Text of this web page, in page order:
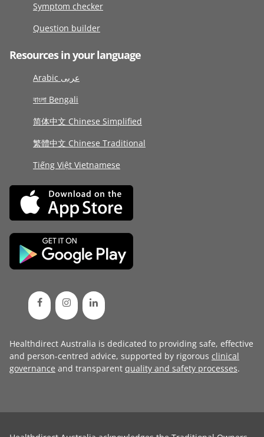
Symptom checker
Question builder
Resources in your language
Arabic عربى
বাংলা Bengali
简体中文 Chinese Simplified
繁體中文 Chinese Traditional
Tiếng Việt Vietnamese
Healthdirect Australia is dedicated to providing safe, effective
and person-centred advice, supported by rigorous clinical
governance and transparent quality and safety processes.